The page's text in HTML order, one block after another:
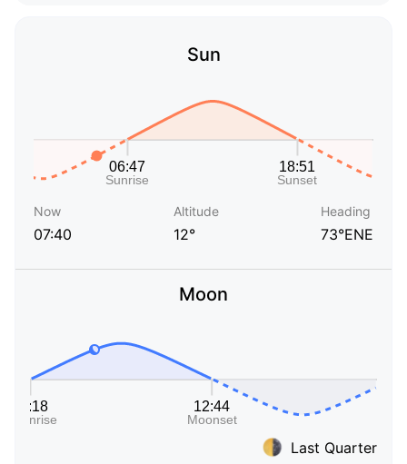
Sun
Now
07:40
Altitude
12°
Heading
73°ENE
Moon
Last Quarter